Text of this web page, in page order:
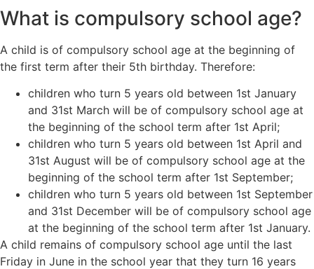
unborn
children
Locating a
child
Non-Court
Dispute
Resolution
What is compulsory school age?
A child is of compulsory school age at the beginning of
the first term after their 5th birthday. Therefore:
children who turn 5 years old between 1st January
and 31st March will be of compulsory school age at
the beginning of the school term after 1st April;
children who turn 5 years old between 1st April and
31st August will be of compulsory school age at the
beginning of the school term after 1st September;
children who turn 5 years old between 1st September
and 31st December will be of compulsory school age
at the beginning of the school term after 1st January.
A child remains of compulsory school age until the last
Friday in June in the school year that they turn 16 years